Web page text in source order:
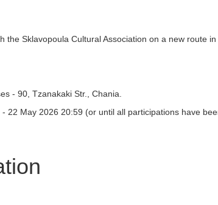
the Sklavopoula Cultural Association on a new route
- 90, Tzanakaki Str., Chania.
22 May 2026 20:59 (or until all participations have